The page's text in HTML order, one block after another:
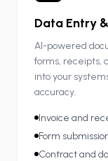
Data Entry
AI-powered
forms, receipts,
into your
accuracy.
Invoice and
Form
Contract and